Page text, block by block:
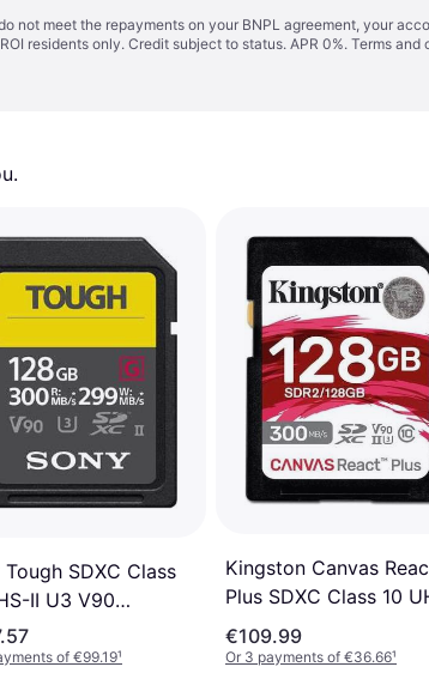
not meet the repayments on your BNPL agreement, your
residents only. Credit subject to status. APR 0%. Terms and
Tough SDXC Class
II U3 V90
s 128GB
of €99.19¹
Kingston Canvas
Plus SDXC Class 10
U3 ​​V90 300/260MB/s
128GB
€109.99
Or 3 payments of €36.66¹